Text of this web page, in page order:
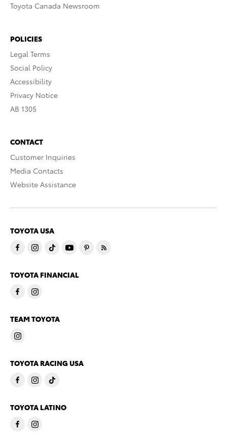
Toyota Canada Newsroom
POLICIES
Legal Terms
Social Policy
Accessibility
Privacy Notice
AB 1305
CONTACT
Customer Inquiries
Media Contacts
Website Assistance
TOYOTA USA
TOYOTA FINANCIAL
TEAM TOYOTA
TOYOTA RACING USA
TOYOTA LATINO